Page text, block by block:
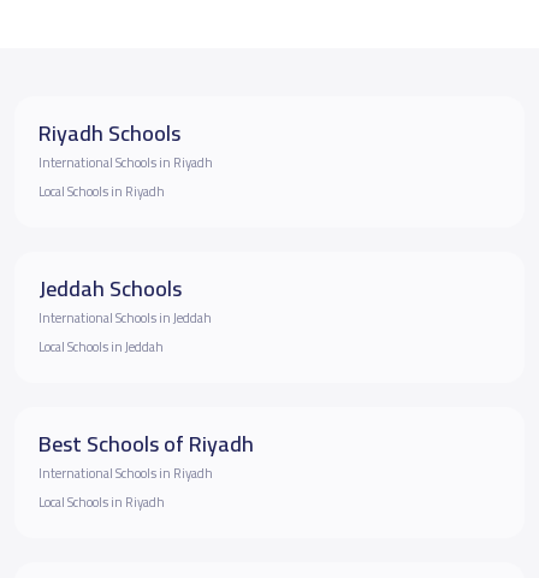
Riyadh Schools
International Schools in Riyadh
Local Schools in Riyadh
Jeddah Schools
International Schools in Jeddah
Local Schools in Jeddah
Best Schools of Riyadh
International Schools in Riyadh
Local Schools in Riyadh